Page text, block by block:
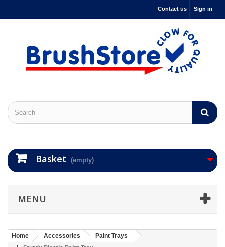
Sign in
Contact us
Basket (empty)
MENU
Home Accessories
Paint Trays